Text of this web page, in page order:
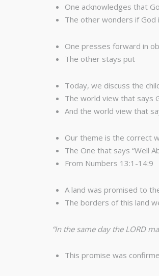
One acknowledges that
The other wonders if God
One presses forward in
The other stays put
Today, we discuss the
The world view that says
And the world view that
Our theme is the correct
The One that says “Well
From Numbers 13:1-14:9
A land was promised to
The borders of this land
“In the same day the LORD
This promise was